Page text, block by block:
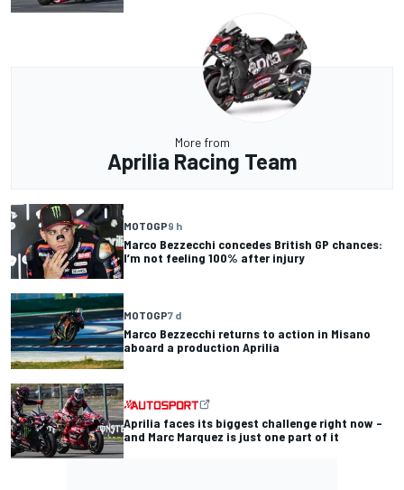
More from
Aprilia Racing Team
MOTOGP9 h
Marco Bezzecchi concedes British GP chances:
I’m not feeling 100% after injury
MOTOGP7 d
Marco Bezzecchi returns to action in Misano
aboard a production Aprilia
Aprilia faces its biggest challenge right now –
and Marc Marquez is just one part of it